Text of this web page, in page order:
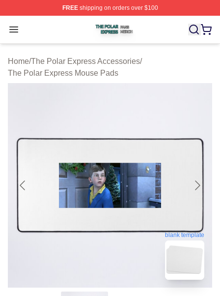
FREEshipping on orders over $100
Open menu
The Polar Express Shop ⚡️ Officially Licensed The
Home/The Polar Express Accessories/
The Polar Express Mouse Pads
blank template